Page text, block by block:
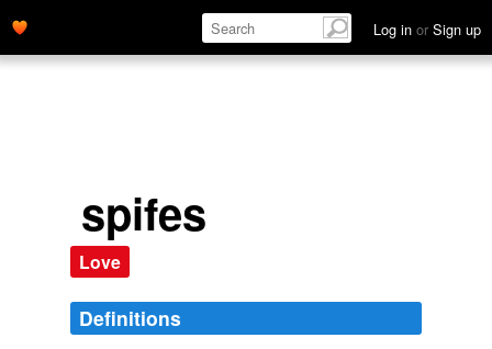
Log in or Sign up
spifes
Love
Definitions